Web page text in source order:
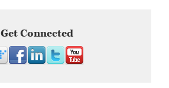
Get Connected